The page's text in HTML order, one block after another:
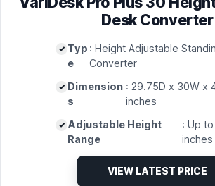
Desk Converter
Typ
e
: Height Adjustable
Converter
Dimension
s
: 29.75D x 30W x
inches
Adjustable Height
Range
: Up to
inches
VIEW LATEST PRICE